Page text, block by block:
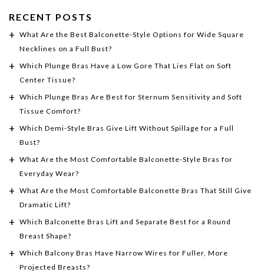
RECENT POSTS
What Are the Best Balconette-Style Options for Wide Square
Necklines on a Full Bust?
Which Plunge Bras Have a Low Gore That Lies Flat on Soft
Center Tissue?
Which Plunge Bras Are Best for Sternum Sensitivity and Soft
Tissue Comfort?
Which Demi-Style Bras Give Lift Without Spillage for a Full
Bust?
What Are the Most Comfortable Balconette-Style Bras for
Everyday Wear?
What Are the Most Comfortable Balconette Bras That Still Give
Dramatic Lift?
Which Balconette Bras Lift and Separate Best for a Round
Breast Shape?
Which Balcony Bras Have Narrow Wires for Fuller, More
Projected Breasts?